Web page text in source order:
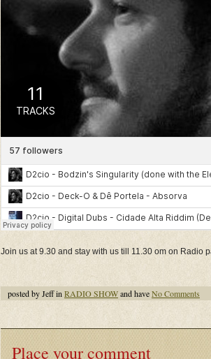
Join us at 9.30 and stay with us till 11.30 om on Radio
posted by Jeff in RADIO SHOWand haveNo Comments
Place your comment